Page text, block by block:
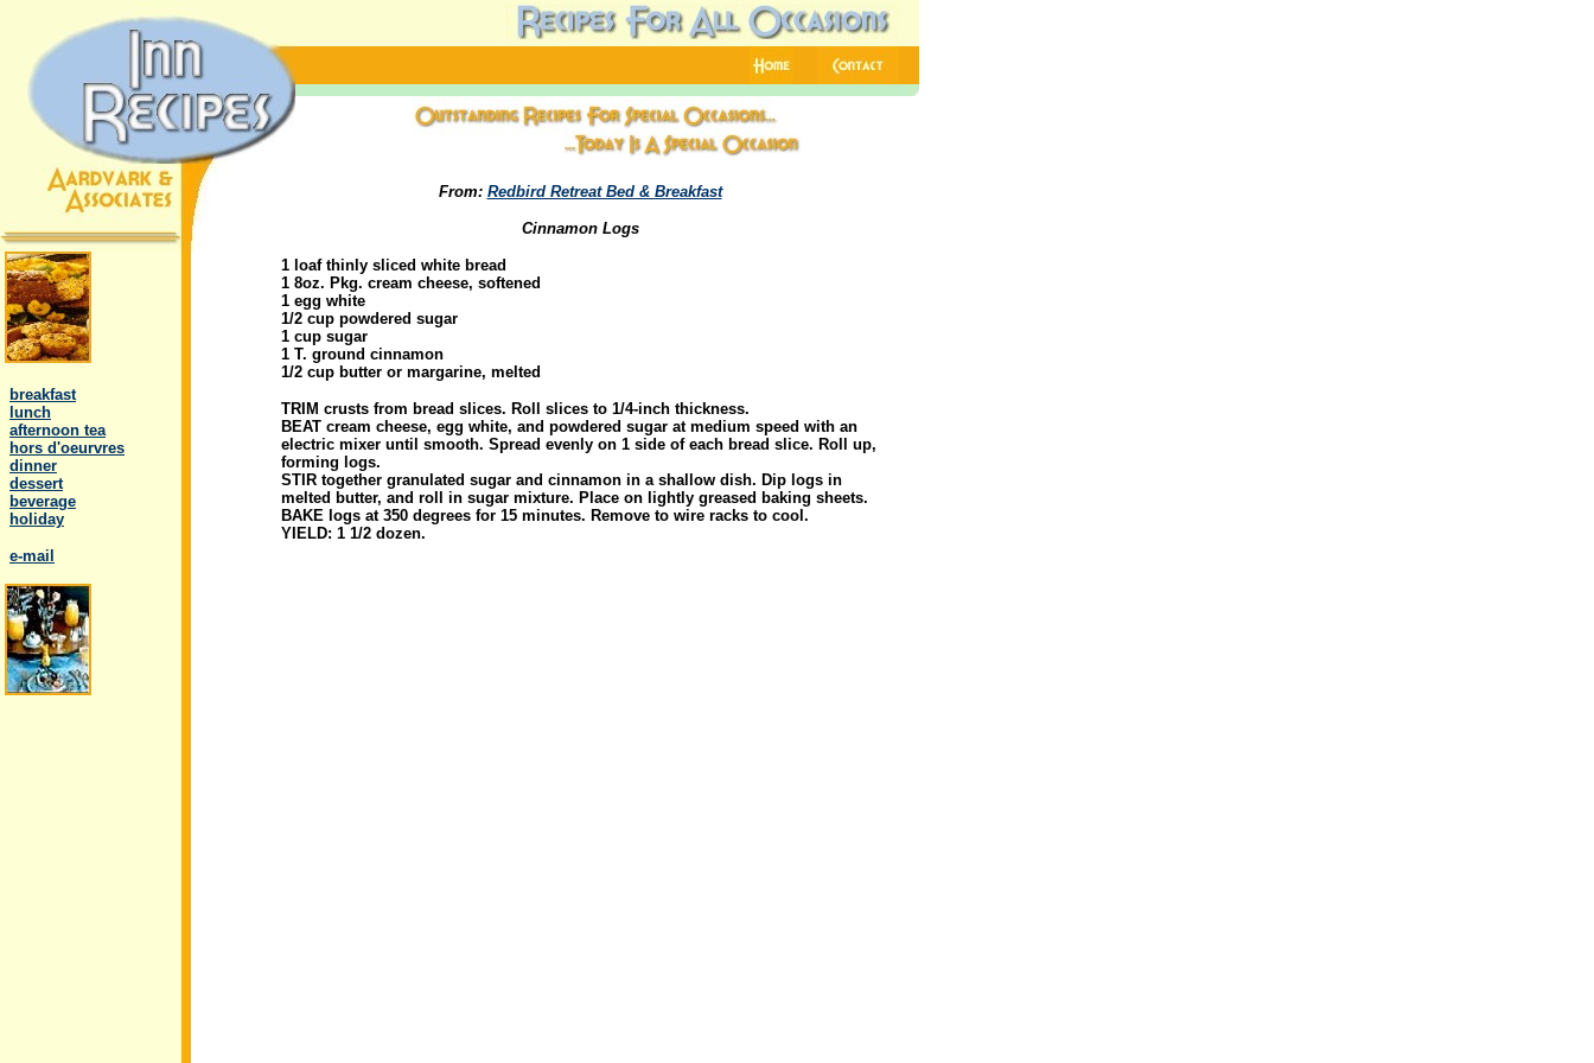
breakfast
lunch
afternoon tea
hors d'oeurvres
dinner
dessert
beverage
holiday
e-mail
From: Redbird Retreat Bed & Breakfast
Cinnamon Logs
1 loaf thinly sliced white bread
1 8oz. Pkg. cream cheese, softened
1 egg white
1/2 cup powdered sugar
1 cup sugar
1 T. ground cinnamon
1/2 cup butter or margarine, melted
TRIM crusts from bread slices. Roll slices to 1/4-inch thickness.
BEAT cream cheese, egg white, and powdered sugar at medium speed with an
electric mixer until smooth. Spread evenly on 1 side of each bread slice. Roll up,
forming logs.
STIR together granulated sugar and cinnamon in a shallow dish. Dip logs in
melted butter, and roll in sugar mixture. Place on lightly greased baking sheets.
BAKE logs at 350 degrees for 15 minutes. Remove to wire racks to cool.
YIELD: 1 1/2 dozen.